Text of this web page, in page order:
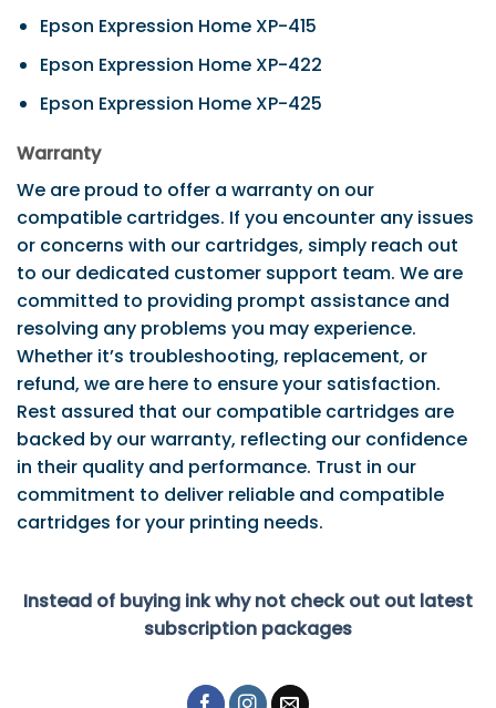
Epson Expression Home XP-415
Epson Expression Home XP-422
Epson Expression Home XP-425
Warranty
We are proud to offer a warranty on our
compatible cartridges. If you encounter any issues
or concerns with our cartridges, simply reach out
to our dedicated customer support team. We are
committed to providing prompt assistance and
resolving any problems you may experience.
Whether it’s troubleshooting, replacement, or
refund, we are here to ensure your satisfaction.
Rest assured that our compatible cartridges are
backed by our warranty, reflecting our confidence
in their quality and performance. Trust in our
commitment to deliver reliable and compatible
cartridges for your printing needs.
Instead of buying ink why not check out out latest
subscription packages